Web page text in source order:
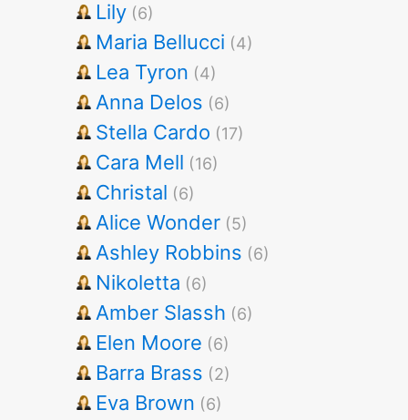
Lily (6)
Maria Bellucci (4)
Lea Tyron (4)
Anna Delos (6)
Stella Cardo (17)
Cara Mell (16)
Christal (6)
Alice Wonder (5)
Ashley Robbins (6)
Nikoletta (6)
Amber Slassh (6)
Elen Moore (6)
Barra Brass (2)
Eva Brown (6)